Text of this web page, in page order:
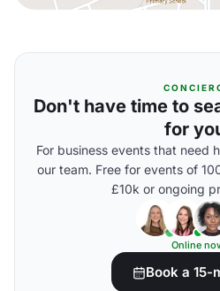
Don't have time to
for
For business events that need
our team. Free for events of
£10k or ongoing
Online
Book a 15-